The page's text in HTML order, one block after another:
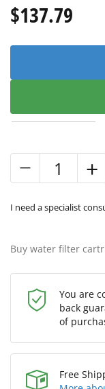
$137.79
I need a specialist
Buy water filter
You are
back
of
Free